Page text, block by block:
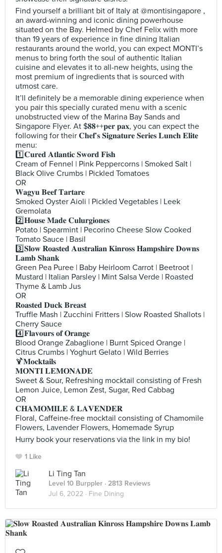
Find yourself a brilliant bit of Italy at @montisingapore ,
an award-winning and iconic dining powerhouse
situated on the Bay. Helmed by Chef Felix with more
than 19 years of experience in fine dining Italian
restaurants around the world, you can expect MONTI’s
menus to bring forth the soul of authentic Italian
cuisine and elevates it to all-new heights, using the
most premium of ingredients that is sourced with
utmost care.
It’ll definitely be a memorable dining experience when
you pair this specially curated menu with a scenic
unobstructed view of the Marina Bay Sands and
Singapore Flyer. At $𝟖𝟖++𝐩𝐞𝐫 𝐩𝐚𝐱, you can expect the
following for their 𝐂𝐡𝐞𝐟’𝐬 𝐒𝐢𝐠𝐧𝐚𝐭𝐮𝐫𝐞 𝐒𝐞𝐫𝐢𝐞𝐬 𝐋𝐮𝐧𝐜𝐡 𝐄𝐥𝐢𝐭𝐞
menu:
1️⃣𝐂𝐮𝐫𝐞𝐝 𝐀𝐭𝐥𝐚𝐧𝐭𝐢𝐜 𝐒𝐰𝐨𝐫𝐝 𝐅𝐢𝐬𝐡
Cream of Fennel | Pink Peppercorns | Smoked Salt |
Black Olive Crumbs | Pickled Tomatoes
OR
𝐖𝐚𝐠𝐲𝐮 𝐁𝐞𝐞𝐟 𝐓𝐚𝐫𝐭𝐚𝐫𝐞
Smoked Oyster Aioli | Pickled Vegetables | Leek
Gremolata
2️⃣𝐇𝐨𝐮𝐬𝐞 𝐌𝐚𝐝𝐞 𝐂𝐮𝐥𝐮𝐫𝐠𝐢𝐨𝐧𝐞𝐬
Potato | Spearmint | Pecorino Cheese Slow Cooked
Tomato Sauce | Basil
3️⃣𝐒𝐥𝐨𝐰 𝐑𝐨𝐚𝐬𝐭𝐞𝐝 𝐀𝐮𝐬𝐭𝐫𝐚𝐥𝐢𝐚𝐧 𝐊𝐢𝐧𝐫𝐨𝐬𝐬 𝐇𝐚𝐦𝐩𝐬𝐡𝐢𝐫𝐞 𝐃𝐨𝐰𝐧𝐬
𝐋𝐚𝐦𝐛 𝐒𝐡𝐚𝐧𝐤
Green Pea Puree | Baby Heirloom Carrot | Beetroot |
Mustard | Italian Parsley | Mint Salsa Verde | Roasted
Thyme & Lamb Jus
OR
𝐑𝐨𝐚𝐬𝐭𝐞𝐝 𝐃𝐮𝐜𝐤 𝐁𝐫𝐞𝐚𝐬𝐭
Truffle Mash | Zucchini Fritters | Slow Roasted Shallots |
Cherry Sauce
4️⃣𝐅𝐥𝐚𝐯𝐨𝐮𝐫𝐬 𝐨𝐟 𝐎𝐫𝐚𝐧𝐠𝐞
Blood Orange Zabaglione | Burnt Spiced Orange |
Citrus Crumbs | Yoghurt Gelato | Wild Berries
🍹𝐌𝐨𝐜𝐤𝐭𝐚𝐢𝐥𝐬
𝐌𝐎𝐍𝐓𝐈 𝐋𝐄𝐌𝐎𝐍𝐀𝐃𝐄
Sweet & Sour, Refreshing mocktail consisting of Fresh
Lemon Juice, Lemon Zest, Sugar, Red Cabbag
OR
𝐂𝐇𝐀𝐌𝐎𝐌𝐈𝐋𝐄 & 𝐋𝐀𝐕𝐄𝐍𝐃𝐄𝐑
Floral, Caffeine-free mocktail consisting of Chamomile
Flowers, Lavender Flowers, Homemade Syrup
Hurry book your reservations via the link in my bio!
1 Like
Li Ting Tan
Level 10 Burppler · 2813 Reviews
Jul 6, 2022 · Fine Dining